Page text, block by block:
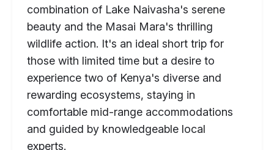
combination of Lake Naivasha's serene
beauty and the Masai Mara's thrilling
wildlife action. It's an ideal short trip for
those with limited time but a desire to
experience two of Kenya's diverse and
rewarding ecosystems, staying in
comfortable mid-range accommodations
and guided by knowledgeable local
experts.